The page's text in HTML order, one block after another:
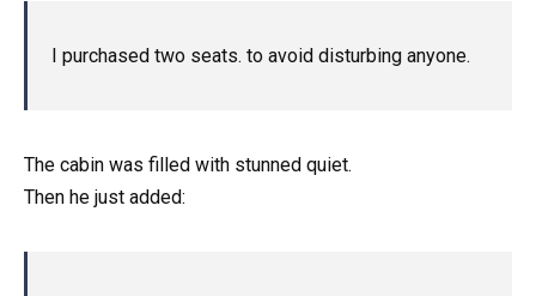
I purchased two seats. to avoid disturbing anyone.
The cabin was filled with stunned quiet.
Then he just added: